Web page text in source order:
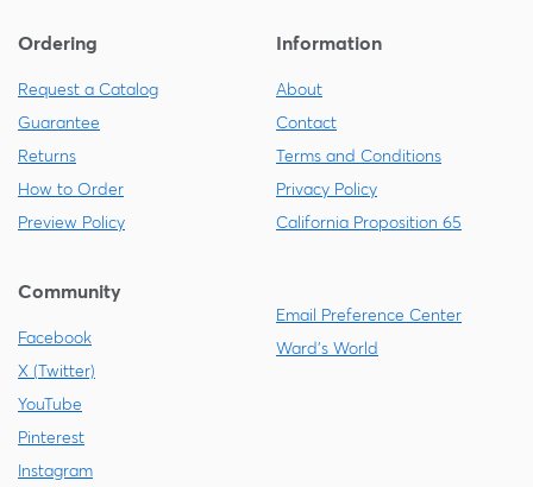
Ordering
Request a Catalog
Guarantee
Returns
How to Order
Preview Policy
Information
About
Contact
Terms and Conditions
Privacy Policy
California Proposition 65
Community
Facebook
X (Twitter)
YouTube
Pinterest
Instagram
Email Preference Center
Ward's World